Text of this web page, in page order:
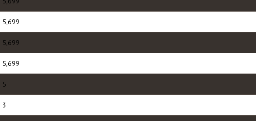
5,699
5,699
5,699
5
3